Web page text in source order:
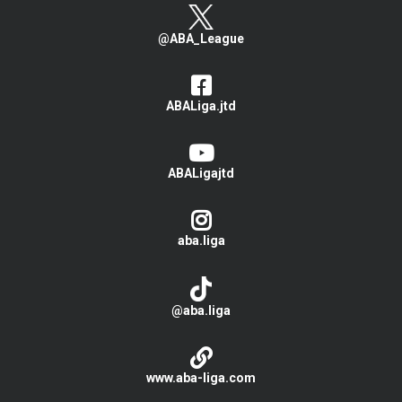
@ABA_League
ABALiga.jtd
ABALigajtd
aba.liga
@aba.liga
www.aba-liga.com